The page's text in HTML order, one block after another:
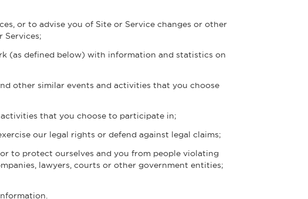
or to advise you of Site or Service changes or other
Services;
(as defined below) with information and statistics on
other similar events and activities that you choose
that you choose to participate in;
our legal rights or defend against legal claims;
to protect ourselves and you from people violating
lawyers, courts or other government entities;